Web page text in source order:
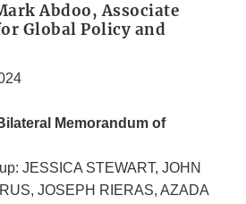
Abdoo, Associate
Global Policy and
Memorandum of
JESSICA STEWART, JOHN
JOSEPH RIERAS, AZADA